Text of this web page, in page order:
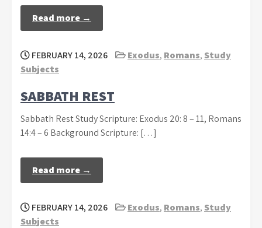
Read more →
FEBRUARY 14, 2026 Exodus, Romans, Study
Subjects
SABBATH REST
Sabbath Rest Study Scripture: Exodus 20: 8 – 11, Romans
14:4 – 6 Background Scripture: […]
Read more →
FEBRUARY 14, 2026 Exodus, Romans, Study
Subjects